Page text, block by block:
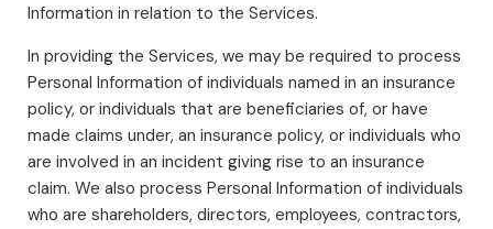
Information in relation to the Services.
In providing the Services, we may be required to process
Personal Information of individuals named in an insurance
policy, or individuals that are beneficiaries of, or have
made claims under, an insurance policy, or individuals who
are involved in an incident giving rise to an insurance
claim. We also process Personal Information of individuals
who are shareholders, directors, employees, contractors,